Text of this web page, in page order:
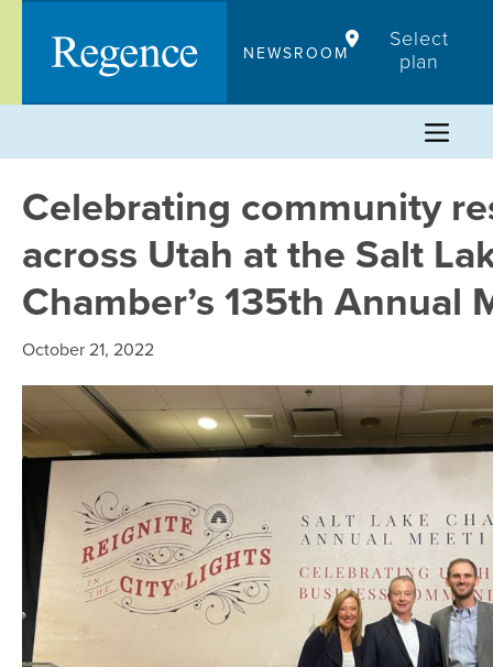
content
NEWSROOM
Select
plan
Celebrating community
across Utah at the Salt
Chamber’s 135th Annual
October 21, 2022